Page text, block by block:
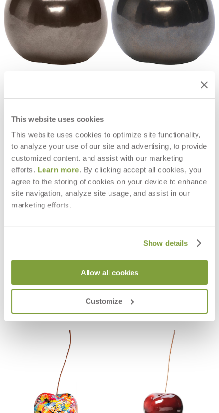
This website uses cookies
This website uses cookies to optimize site functionality,
to analyze your use of our site and advertising, to provide
customized content, and assist with our marketing
efforts. Learn more. By clicking accept all cookies, you
agree to the storing of cookies on your device to enhance
site navigation, analyze site usage, and assist in our
marketing efforts.
Show details
Allow all cookies
Customize
$4,402
EVE CERAMIC APPLE DECOR 37
$2,960
EVE CAST BRONZE APPLE DÉCOR
$18,244
AMBROSIA POMEGRANITE DÉCOR